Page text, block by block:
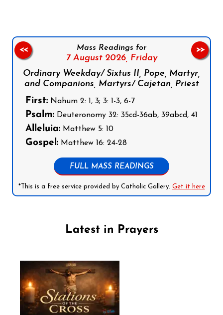
Mass Readings for
7 August 2026, Friday
Ordinary Weekday/ Sixtus II, Pope, Martyr,
and Companions, Martyrs/ Cajetan, Priest
First: Nahum 2: 1, 3; 3: 1-3, 6-7
Psalm: Deuteronomy 32: 35cd-36ab, 39abcd, 41
Alleluia: Matthew 5: 10
Gospel: Matthew 16: 24-28
FULL MASS READINGS
*This is a free service provided by Catholic Gallery. Get it here
<< >>
Latest in Prayers